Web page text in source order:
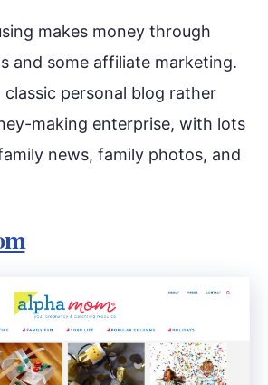
makes money through
and some affiliate marketing.
classic personal blog rather
making enterprise, with lots
news, family photos, and